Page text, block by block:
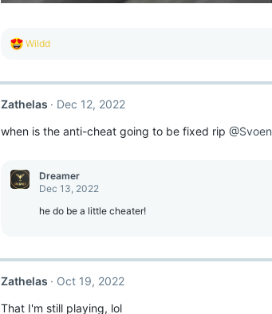
R
c
i
n
Wildd
Zathelas
Dec 12, 2022
when is the anti-cheat going to be fixed rip @Svoen
Dreamer
Dec 13, 2022
he do be a little cheater!
Zathelas
Oct 19, 2022
That I'm still playing, lol